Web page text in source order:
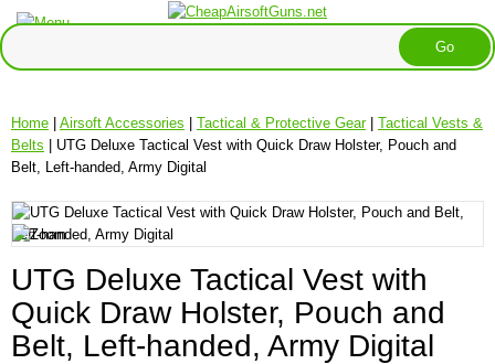
Home | Airsoft Accessories | Tactical & Protective Gear| Tactical Vests &
Belts | UTG Deluxe Tactical Vest with Quick Draw Holster, Pouch and
Belt, Left-handed, Army Digital
UTG Deluxe Tactical Vest with
Quick Draw Holster, Pouch and
Belt, Left-handed, Army Digital